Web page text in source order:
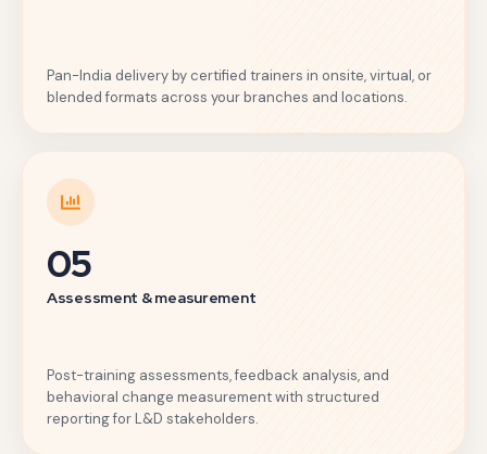
Pan-India delivery by certified trainers in onsite, virtual, or
blended formats across your branches and locations.
05
Assessment & measurement
Post-training assessments, feedback analysis, and
behavioral change measurement with structured
reporting for L&D stakeholders.